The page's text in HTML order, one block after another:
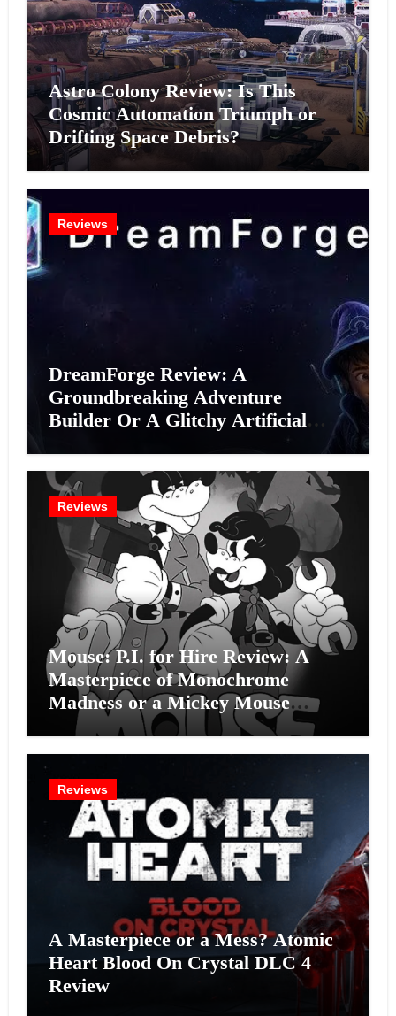
Astro Colony Review: Is This
Cosmic Automation Triumph or
Drifting Space Debris?
Reviews
DreamForge Review: A
Groundbreaking Adventure
Builder Or A Glitchy Artificial
Reviews
Mouse: P.I. for Hire Review: A
Masterpiece of Monochrome
Madness or a Mickey Mouse
Effort?
Reviews
A Masterpiece or a Mess? Atomic
Heart Blood On Crystal DLC 4
Review